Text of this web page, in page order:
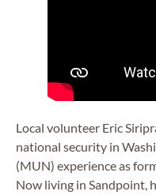
Local volunteer Eric
national security in
(MUN) experience as
Now living in Sandpoint,